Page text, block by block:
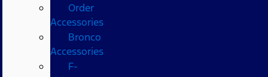
Order
Accessories
Bronco
Accessories
F-